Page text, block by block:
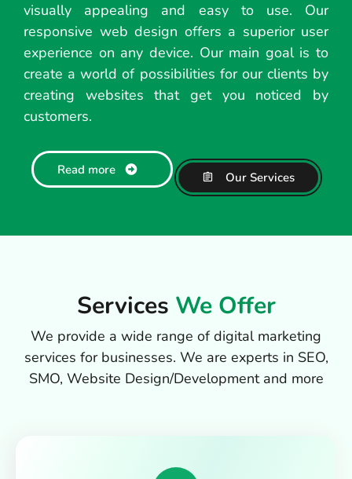
visually appealing and easy to use. Our
responsive web design offers a superior user
experience on any device. Our main goal is to
create a world of possibilities for our clients by
creating websites that get you noticed by
customers.
Read more Our Services
Services We Offer
We provide a wide range of digital marketing
services for businesses. We are experts in SEO,
SMO, Website Design/Development and more